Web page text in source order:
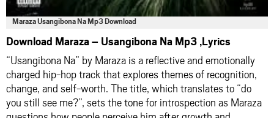
Maraza Usangibona Na Mp3 Download
Download Maraza – Usangibona Na Mp3 ,Lyrics
“Usangibona Na” by Maraza is a reflective and emotionally
charged hip-hop track that explores themes of recognition,
change, and self-worth. The title, which translates to “do
you still see me?”, sets the tone for introspection as Maraza